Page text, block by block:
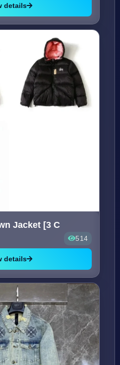
details
Jacket [3 C
514
details